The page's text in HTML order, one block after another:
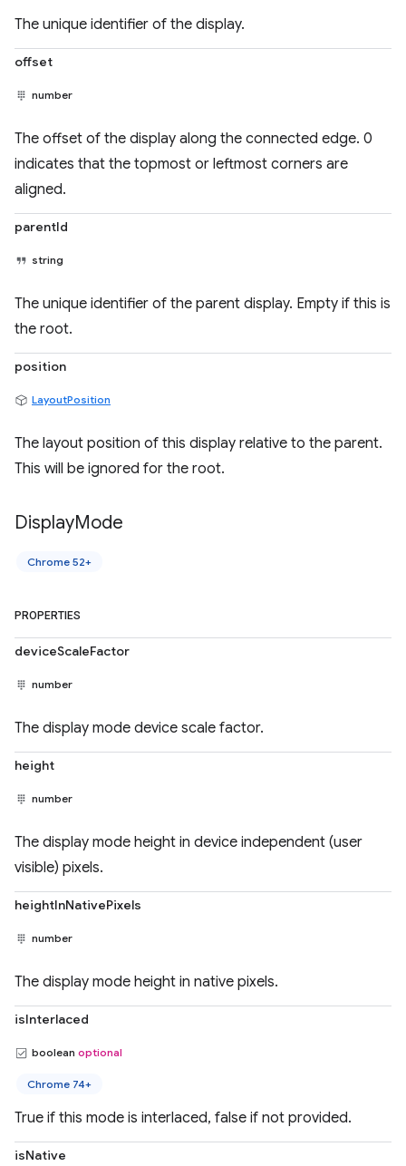
The unique identifier of the display.
offset
number
The offset of the display along the connected edge. 0
indicates that the topmost or leftmost corners are
aligned.
parentId
string
The unique identifier of the parent display. Empty if this is
the root.
position
LayoutPosition
The layout position of this display relative to the parent.
This will be ignored for the root.
DisplayMode
Chrome 52+
PROPERTIES
deviceScaleFactor
number
The display mode device scale factor.
height
number
The display mode height in device independent (user
visible) pixels.
heightInNativePixels
number
The display mode height in native pixels.
isInterlaced
boolean optional
Chrome 74+
True if this mode is interlaced, false if not provided.
isNative